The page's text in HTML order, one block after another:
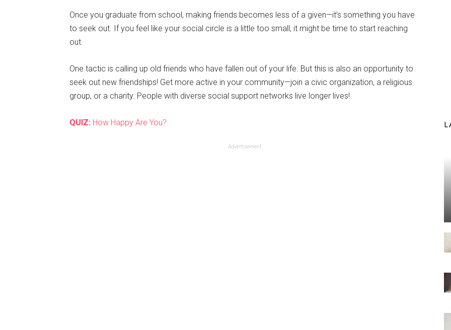
Once you graduate from school, making friends becomes less of a given—it’s something you have
to seek out. If you feel like your social circle is a little too small, it might be time to start reaching
out.
One tactic is calling up old friends who have fallen out of your life. But this is also an opportunity to
seek out new friendships! Get more active in your community—join a civic organization, a religious
group, or a charity. People with diverse social support networks live longer lives!
QUIZ: How Happy Are You?
Advertisement